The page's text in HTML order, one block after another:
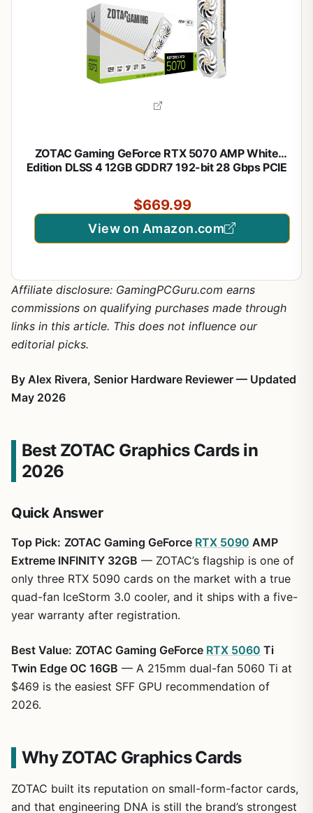
ZOTAC Gaming GeForce RTX 5070 AMP White
Edition DLSS 4 12GB GDDR7 192-bit 28 Gbps PCIE
Spectra RGB Lighting, ZT-B50700FQ-10A
$669.99
View on Amazon.com
Affiliate disclosure: GamingPCGuru.com earns
commissions on qualifying purchases made through
links in this article. This does not influence our
editorial picks.
By Alex Rivera, Senior Hardware Reviewer — Updated
May 2026
Best ZOTAC Graphics Cards in
2026
Quick Answer
Top Pick: ZOTAC Gaming GeForce RTX 5090 AMP
Extreme INFINITY 32GB — ZOTAC’s flagship is one of
only three RTX 5090 cards on the market with a true
quad-fan IceStorm 3.0 cooler, and it ships with a five-
year warranty after registration.
Best Value: ZOTAC Gaming GeForce RTX 5060 Ti
Twin Edge OC 16GB — A 215mm dual-fan 5060 Ti at
$469 is the easiest SFF GPU recommendation of
2026.
Why ZOTAC Graphics Cards
ZOTAC built its reputation on small-form-factor cards,
and that engineering DNA is still the brand’s strongest